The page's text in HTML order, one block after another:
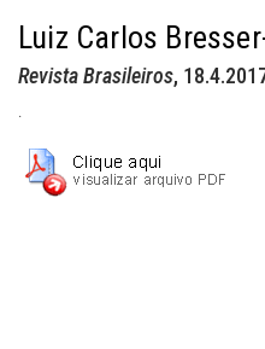
Luiz Carlos
Revista Brasileiros,
.